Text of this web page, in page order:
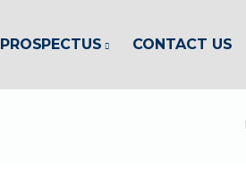
PROSPECTUS CONTACT US